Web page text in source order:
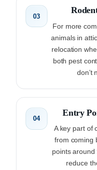
03
For more
animals in
relocation
both pest
don’t
04
Entry
A key part of
from coming
points
reduce